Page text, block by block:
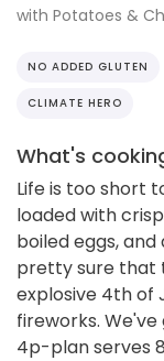
with Potatoes &
NO ADDED GLUTEN
CLIMATE HERO
What's
Life is too short
loaded with
boiled eggs,
pretty sure that
explosive 4th of
fireworks.
4p-plan serves